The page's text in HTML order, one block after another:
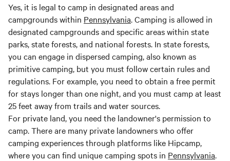
Yes, it is legal to camp in designated areas and
campgrounds within Pennsylvania. Camping is allowed in
designated campgrounds and specific areas within state
parks, state forests, and national forests. In state forests,
you can engage in dispersed camping, also known as
primitive camping, but you must follow certain rules and
regulations. For example, you need to obtain a free permit
for stays longer than one night, and you must camp at least
25 feet away from trails and water sources.
For private land, you need the landowner's permission to
camp. There are many private landowners who offer
camping experiences through platforms like Hipcamp,
where you can find unique camping spots in Pennsylvania.